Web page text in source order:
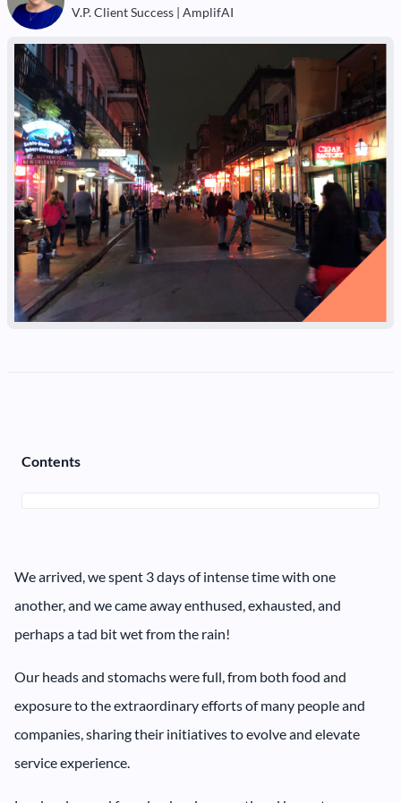
V.P. Client Success | AmplifAI
Contents
We arrived, we spent 3 days of intense time with one
another, and we came away enthused, exhausted, and
perhaps a tad bit wet from the rain!
Our heads and stomachs were full, from both food and
exposure to the extraordinary efforts of many people and
companies, sharing their initiatives to evolve and elevate
service experience.